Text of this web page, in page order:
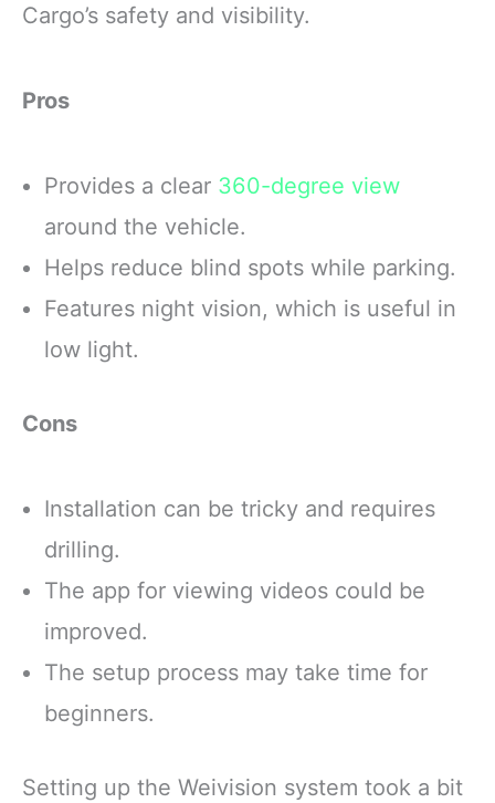
Cargo’s safety and visibility.
Pros
Provides a clear 360-degree view
around the vehicle.
Helps reduce blind spots while parking.
Features night vision, which is useful in
low light.
Cons
Installation can be tricky and requires
drilling.
The app for viewing videos could be
improved.
The setup process may take time for
beginners.
Setting up the Weivision system took a bit